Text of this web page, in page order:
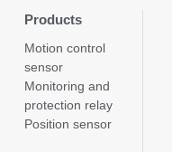
Products
Motion control
sensor
Monitoring and
protection relay
Position sensor